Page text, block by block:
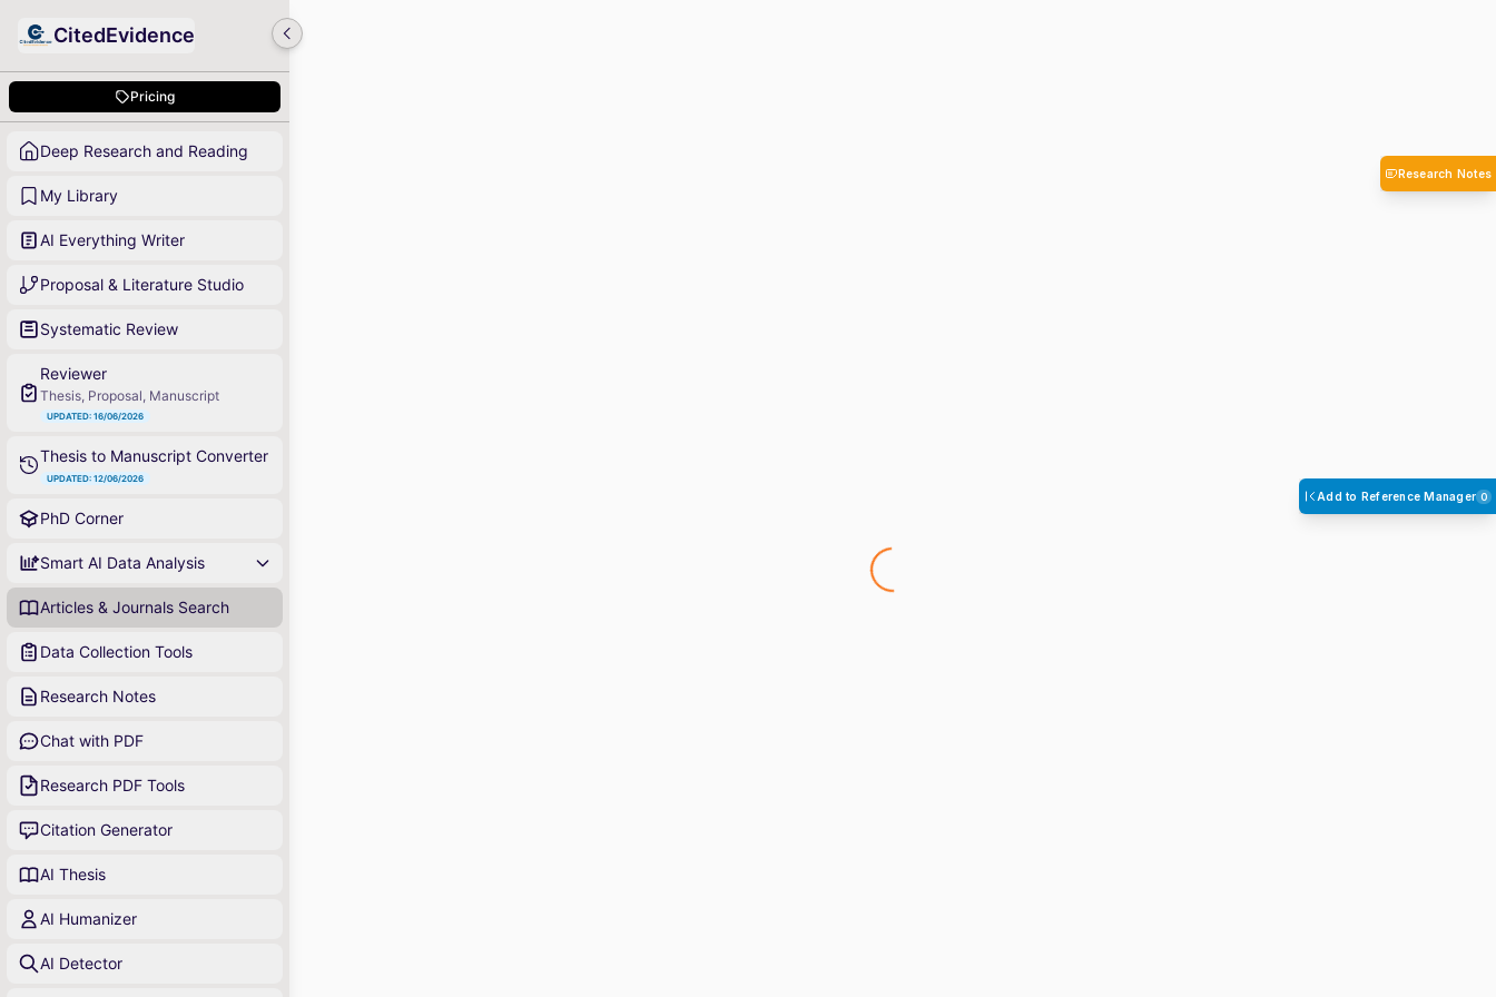
CitedEvidence
Pricing
Deep Research and Reading
My Library
AI Everything Writer
Proposal & Literature Studio
Systematic Review
Reviewer
Thesis, Proposal, Manuscript
UPDATED: 16/06/2026
Thesis to Manuscript Converter
UPDATED: 12/06/2026
PhD Corner
Smart AI Data Analysis
Articles & Journals Search
Data Collection Tools
Research Notes
Chat with PDF
Research PDF Tools
Citation Generator
AI Thesis
AI Humanizer
AI Detector
Add to Reference Manager 0
Research Notes